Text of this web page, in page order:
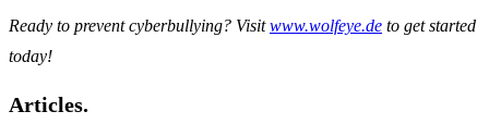
Ready to prevent cyberbullying? Visitwww.wolfeye.de to get started
today!
Articles.